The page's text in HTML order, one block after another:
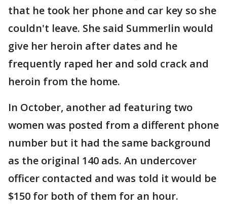
that he took her phone and car key so she
couldn't leave. She said Summerlin would
give her heroin after dates and he
frequently raped her and sold crack and
heroin from the home.
In October, another ad featuring two
women was posted from a different phone
number but it had the same background
as the original 140 ads. An undercover
officer contacted and was told it would be
$150 for both of them for an hour.